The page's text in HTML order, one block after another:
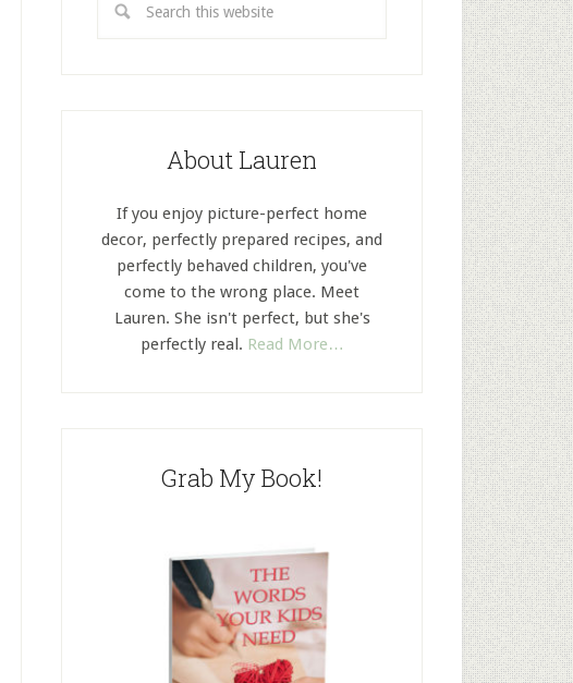
About Lauren
If you enjoy picture-perfect home
decor, perfectly prepared recipes, and
perfectly behaved children, you've
come to the wrong place. Meet
Lauren. She isn't perfect, but she's
perfectly real. Read More…
Grab My Book!